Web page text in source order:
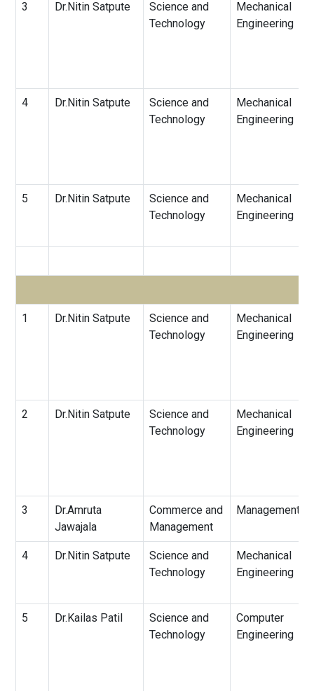
3 Dr.Nitin Satpute
Science and
Technology
Mechanical
Engineering
4 Dr.Nitin Satpute
Science and
Technology
Mechanical
Engineering
5 Dr.Nitin Satpute
Science and
Technology
Mechanical
Engineering
1 Dr.Nitin Satpute
Science and
Technology
Mechanical
Engineering
2 Dr.Nitin Satpute
Science and
Technology
Mechanical
Engineering
3
Dr.Amruta
Jawajala
Commerce and
Management
Management
4 Dr.Nitin Satpute
Science and
Technology
Mechanical
Engineering
5 Dr.Kailas Patil
Science and
Technology
Computer
Engineering